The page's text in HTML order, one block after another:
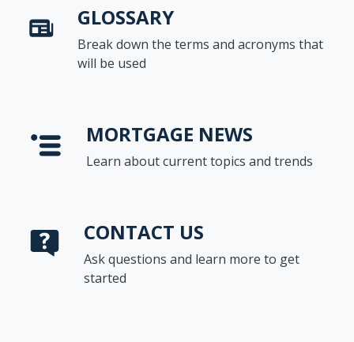
GLOSSARY
Break down the terms and acronyms that
will be used
MORTGAGE NEWS
Learn about current topics and trends
CONTACT US
Ask questions and learn more to get
started